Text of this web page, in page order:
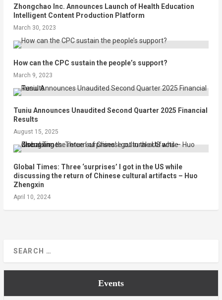
Zhongchao Inc. Announces Launch of Health Education
Intelligent Content Production Platform
March 30, 2023
How can the CPC sustain the people’s support?
March 9, 2023
Tuniu Announces Unaudited Second Quarter 2025 Financial
Results
August 15, 2025
Global Times: Three ‘surprises’ I got in the US while
discussing the return of Chinese cultural artifacts – Huo
Zhengxin
April 10, 2024
Events